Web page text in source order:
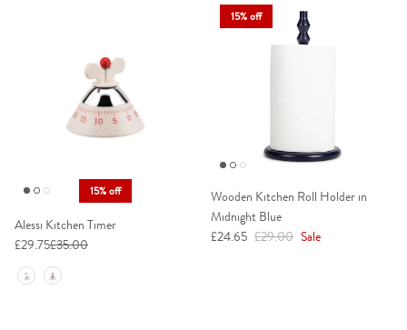
15% off
Alessi Kitchen Timer
£29.75£35.00
Colour
15% off
Wooden Kitchen Roll Holder in
Midnight Blue
Sale price
£24.65 Regular price
£29.00 Sale